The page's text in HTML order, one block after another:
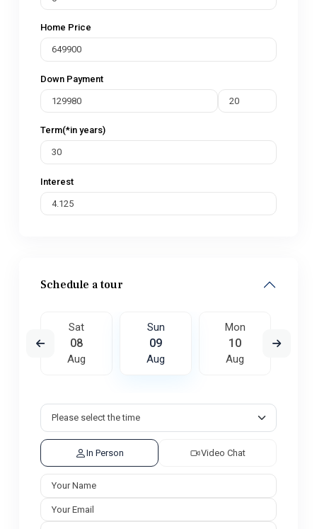
Home Price
Down Payment
Term(*in years)
Interest
Schedule a tour
Sat
08
Aug
Sun
09
Aug
Mon
10
Aug
In Person Video Chat